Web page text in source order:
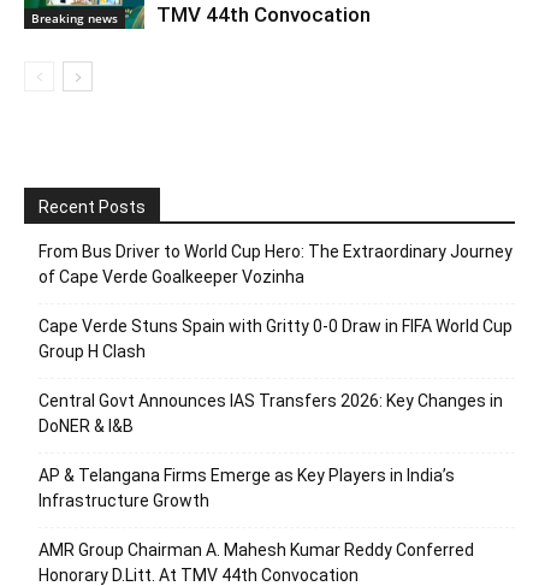
Breaking news
TMV 44th Convocation
Recent Posts
From Bus Driver to World Cup Hero: The Extraordinary Journey
of Cape Verde Goalkeeper Vozinha
Cape Verde Stuns Spain with Gritty 0-0 Draw in FIFA World Cup
Group H Clash
Central Govt Announces IAS Transfers 2026: Key Changes in
DoNER & I&B
AP & Telangana Firms Emerge as Key Players in India’s
Infrastructure Growth
AMR Group Chairman A. Mahesh Kumar Reddy Conferred
Honorary D.Litt. At TMV 44th Convocation